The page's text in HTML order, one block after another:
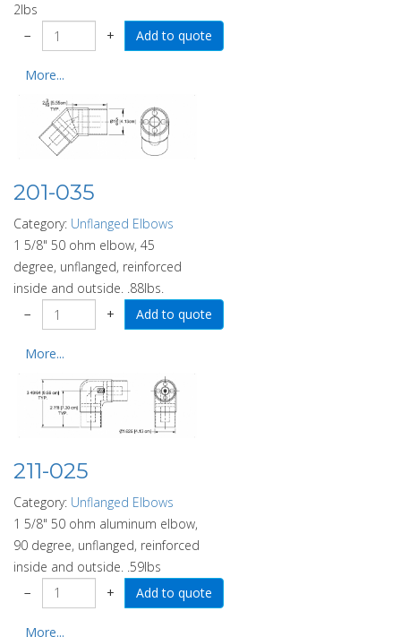
2lbs
−
+
More...
201-035
Category: Unflanged Elbows
1 5/8" 50 ohm elbow, 45
degree, unflanged, reinforced
inside and outside. .88lbs.
−
+
More...
211-025
Category: Unflanged Elbows
1 5/8" 50 ohm aluminum elbow,
90 degree, unflanged, reinforced
inside and outside. .59lbs
−
+
More...